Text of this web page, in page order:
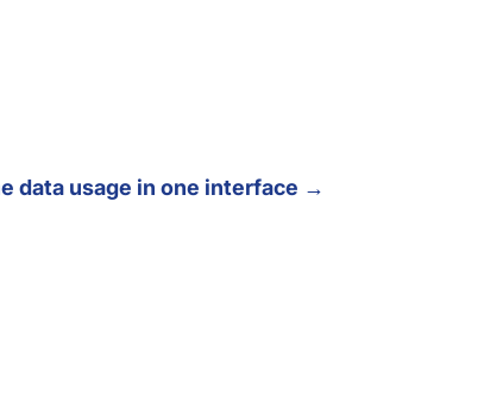
data usage in one interface →